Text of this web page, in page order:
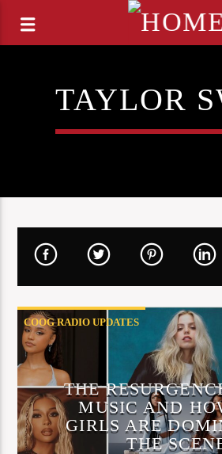
TAYLOR
COOG RADIO UPDATES
THE
MUSIC AND
GIRLS ARE
THE